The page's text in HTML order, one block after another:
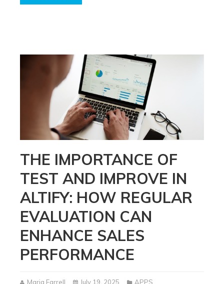
THE IMPORTANCE OF
TEST AND IMPROVE IN
ALTIFY: HOW REGULAR
EVALUATION CAN
ENHANCE SALES
PERFORMANCE
Maria Farrell July 19, 2025
APPS